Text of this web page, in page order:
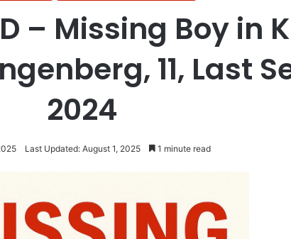
– Missing Boy
11, Last
2024
Last Updated: August 1, 2025 1 minute read